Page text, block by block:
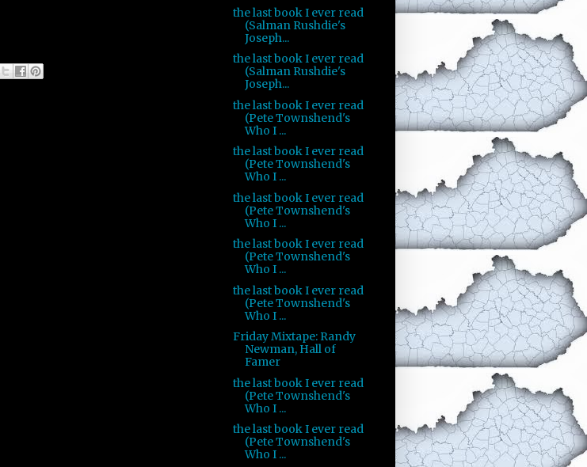
the last book I ever read
(Salman Rushdie's
Joseph...
the last book I ever read
(Salman Rushdie's
Joseph...
the last book I ever read
(Pete Townshend's
Who I ...
the last book I ever read
(Pete Townshend's
Who I ...
the last book I ever read
(Pete Townshend's
Who I ...
the last book I ever read
(Pete Townshend's
Who I ...
the last book I ever read
(Pete Townshend's
Who I ...
Friday Mixtape: Randy
Newman, Hall of
Famer
the last book I ever read
(Pete Townshend's
Who I ...
the last book I ever read
(Pete Townshend's
Who I ...